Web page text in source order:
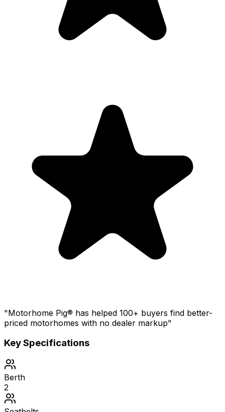
"Motorhome Pig® has helped 100+ buyers find better-
priced motorhomes with no dealer markup"
Key Specifications
Berth
2